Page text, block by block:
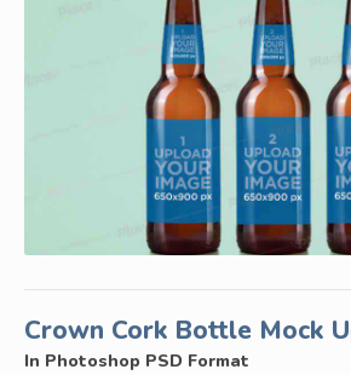
Crown Cork Bottle Mock
In Photoshop PSD Format